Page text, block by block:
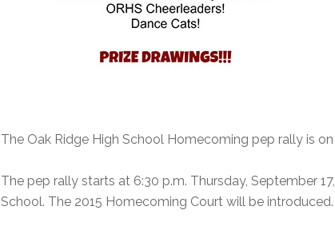
The Oak Ridge High School Homecoming pep rally is
The pep rally starts at 6:30 p.m. Thursday, September
School. The 2015 Homecoming Court will be introduced.